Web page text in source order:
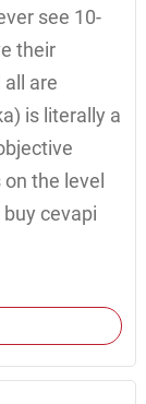
see 10-
their
are
is literally a
on the level
cevapi